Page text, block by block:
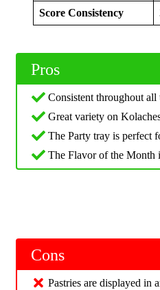
Score Consistency
Pros
Consistent throughout all
Great variety on
The Party tray is perfect
The Flavor of the Month
Cons
Pastries are displayed in